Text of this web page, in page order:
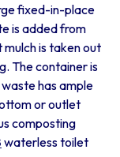
fixed-in-place
is added from
is taken out
The container is
has ample
or outlet
composting
waterless toilet